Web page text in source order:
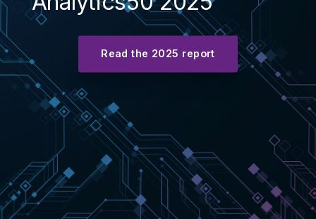
Read the 2025 report